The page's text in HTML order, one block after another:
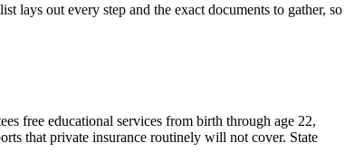
lays out every step and the exact documents to gather, so
free educational services from birth through age 22,
that private insurance routinely will not cover. State